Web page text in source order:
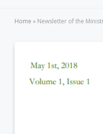
Home » Newsletter of the